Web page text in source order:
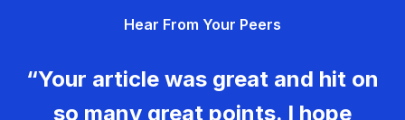
Hear From Your Peers
“Your article was great and hit on
so many great points. I hope